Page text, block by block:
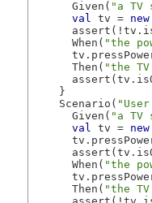
      Given(
"a
val tv = new
      When(
"the
      Then(
"the
    }
    Scenario(
      Given(
"a TV
val tv = new
      When(
"the
      Then(
"the